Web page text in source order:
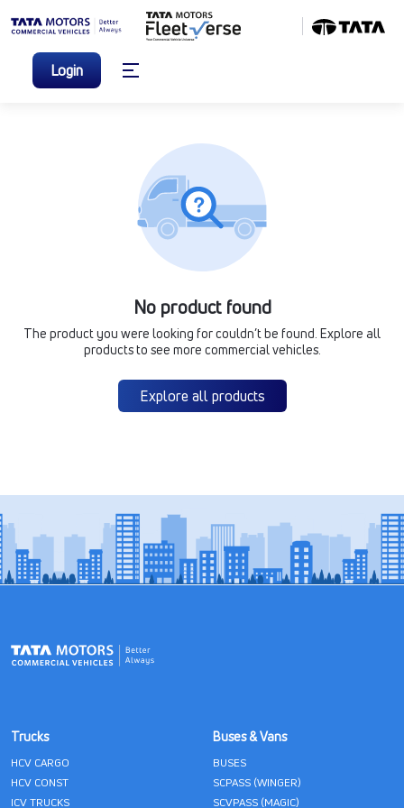
Login
No product found
The product you were looking for couldn’t be found. Explore all
products to see more commercial vehicles.
Explore all products
Trucks
HCV CARGO
HCV CONST
ICV TRUCKS
Buses & Vans
BUSES
SCPASS (WINGER)
SCVPASS (MAGIC)